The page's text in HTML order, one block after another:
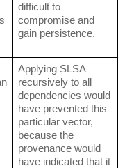
difficult to
compromise and
gain persistence.
Applying SLSA
recursively to all
dependencies would
have prevented this
particular vector,
because the
provenance would
have indicated that it